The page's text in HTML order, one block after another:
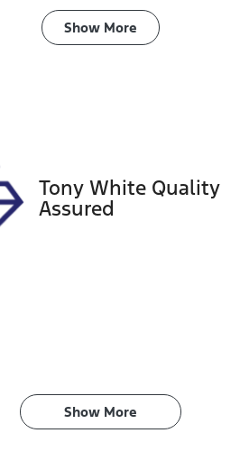
Show More
Tony White Quality
Assured
Show More